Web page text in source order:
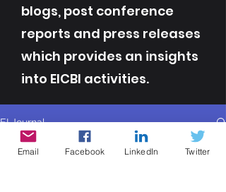
blogs, post conference
reports and press releases
which provides an insights
into EICBI activities.
EI Journal
All Posts
Email Facebook LinkedIn Twitter